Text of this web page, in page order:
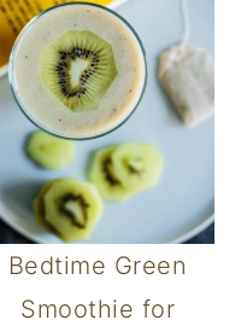
Bedtime Green
Smoothie for